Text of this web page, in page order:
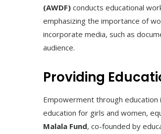
(AWDF) conducts educational
emphasizing the importance of
incorporate media, such as
audience.
Providing
Empowerment through
education for girls and women,
Malala Fund, co-founded by